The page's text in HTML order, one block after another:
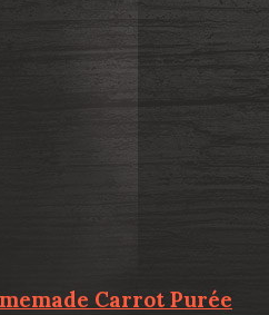
Carrot Purée